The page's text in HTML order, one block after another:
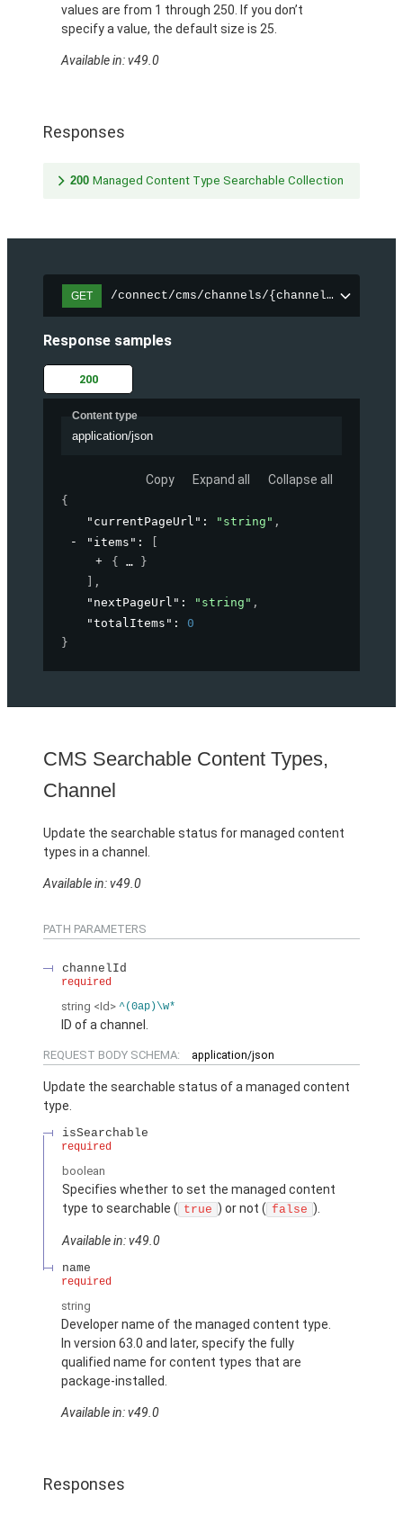
values are from 1 through 250. If you don’t
specify a value, the default size is 25.
Available in: v49.0
Responses
200 Managed Content Type Searchable Collection
GET /connect/cms/channels/{channelId}/
Response samples
200
Content type
application/json
Copy Expand all Collapse all
{
"currentPageUrl" : "string" ,
"items" :
{
}
,
"nextPageUrl" : "string" ,
"totalItems" : 0
}
CMS Searchable Content Types,
Channel
Update the searchable status for managed content
types in a channel.
Available in: v49.0
PATH PARAMETERS
channelId
required
string <Id> ^(0ap)\w*
ID of a channel.
REQUEST BODY SCHEMA: application/json
Update the searchable status of a managed content
type.
isSearchable
required
boolean
Specifies whether to set the managed content
type to searchable ( true ) or not ( false ).
Available in: v49.0
name
required
string
Developer name of the managed content type.
In version 63.0 and later, specify the fully
qualified name for content types that are
package-installed.
Available in: v49.0
Responses